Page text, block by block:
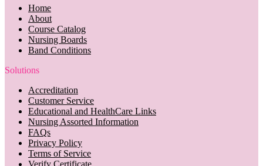
Home
About
Course Catalog
Nursing Boards
Band Conditions
Solutions
Accreditation
Customer Service
Educational and HealthCare Links
Nursing Assorted Information
FAQs
Privacy Policy
Terms of Service
Verify Certificate